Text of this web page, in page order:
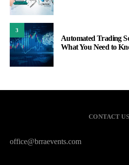
3
Automated Trading
What You Need to
CONTACT US
office@brraevents.com